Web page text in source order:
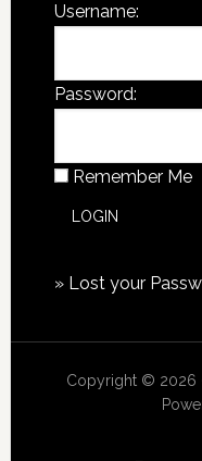
Username:
Password:
Remember Me
» Lost your
Copyright © 2026